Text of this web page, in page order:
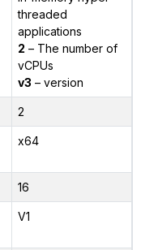
threaded
applications
2 – The number of
vCPUs
v3 – version
2
x64
16
V1